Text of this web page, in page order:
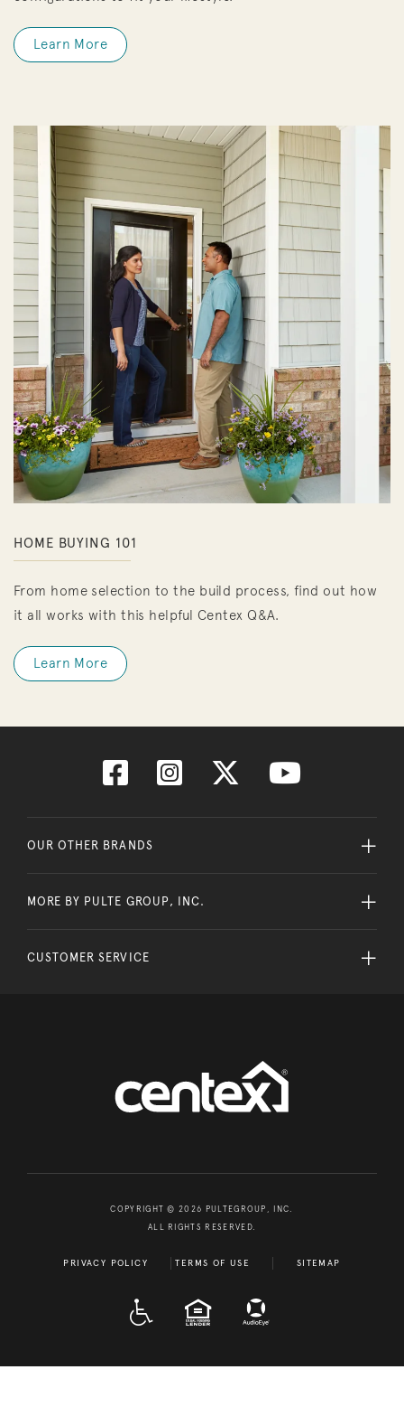
Learn More
HOME BUYING 101
From home selection to the build process, find out how
it all works with this helpful Centex Q&A.
Learn More
OUR OTHER BRANDS
MORE BY PULTE GROUP, INC.
CUSTOMER SERVICE
COPYRIGHT © 2026 PULTEGROUP, INC.
ALL RIGHTS RESERVED.
PRIVACY POLICY TERMS OF USE SITEMAP
EQUAL HOUSING